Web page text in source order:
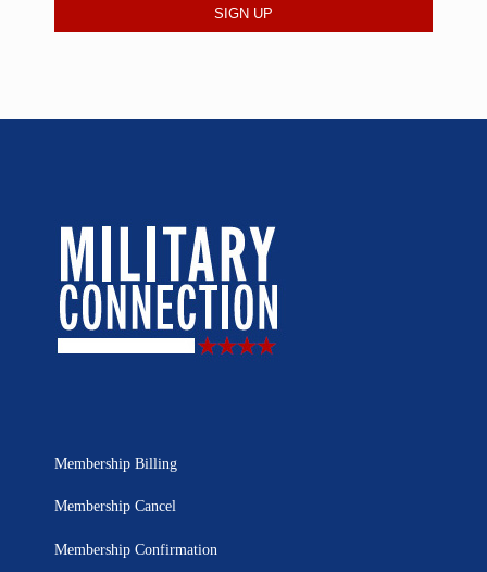
Membership Billing
Membership Cancel
Membership Confirmation